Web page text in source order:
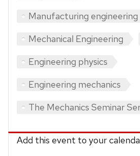
Manufacturing engineering
Mechanical Engineering
Engineering physics
Engineering mechanics
The Mechanics Seminar
Add this event to your